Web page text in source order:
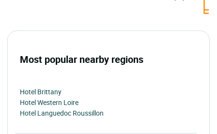
Most popular nearby regions
Hotel Brittany
Hotel Western Loire
Hotel Languedoc Roussillon